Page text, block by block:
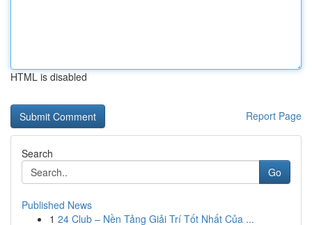
HTML is disabled
Report Page
Search
Go
Published News
1 24 Club – Nền Tảng Giải Trí Tốt Nhất Của ...